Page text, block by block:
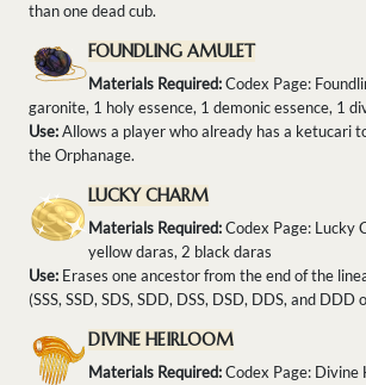
than one dead cub.
FOUNDLING AMULET
Materials Required:Codex Page:
garonite, 1 holy essence, 1 demonic essence, 1
Use:Allows a player who already has a ketucari
the Orphanage.
LUCKY CHARM
Materials Required:Codex Page: Lucky
yellow daras, 2 black daras
Use: Erases one ancestor from the end of the
(SSS, SSD, SDS, SDD, DSS, DSD, DDS, and DDD
DIVINE HEIRLOOM
Materials Required:Codex Page: Divine